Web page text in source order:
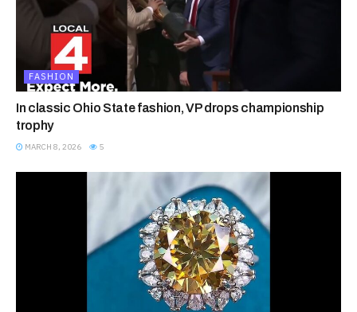
FASHION
In classic Ohio State fashion, VP drops championship
trophy
MARCH 8, 2026 5